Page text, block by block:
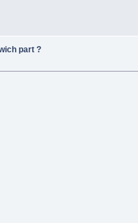
part ?